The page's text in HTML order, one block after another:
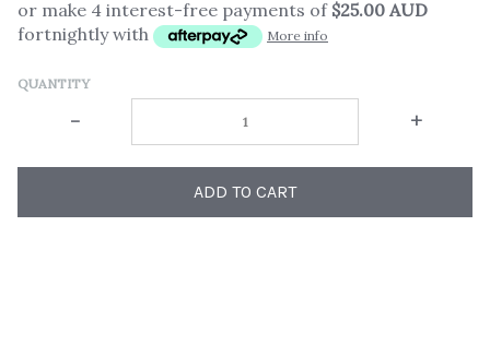
or make 4 interest-free payments of $25.00 AUD
fortnightly with
More info
QUANTITY
- +
ADD TO CART